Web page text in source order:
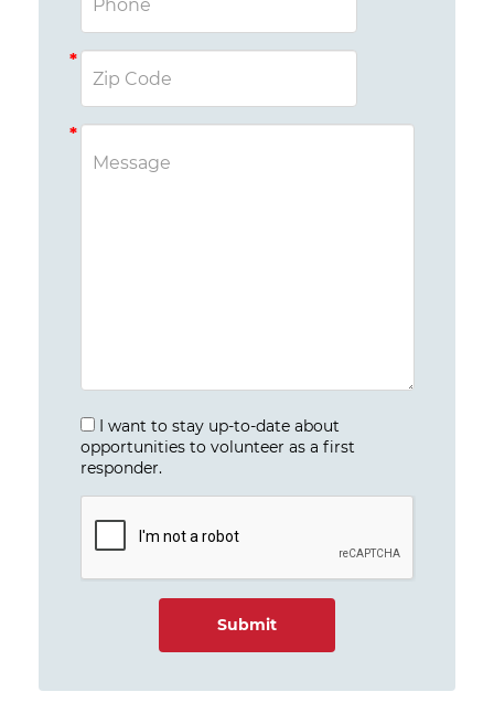
I want to stay up-to-date about
opportunities to volunteer as a first
responder.